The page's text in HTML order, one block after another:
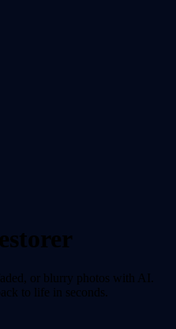
or blurry photos with AI.
to life in seconds.